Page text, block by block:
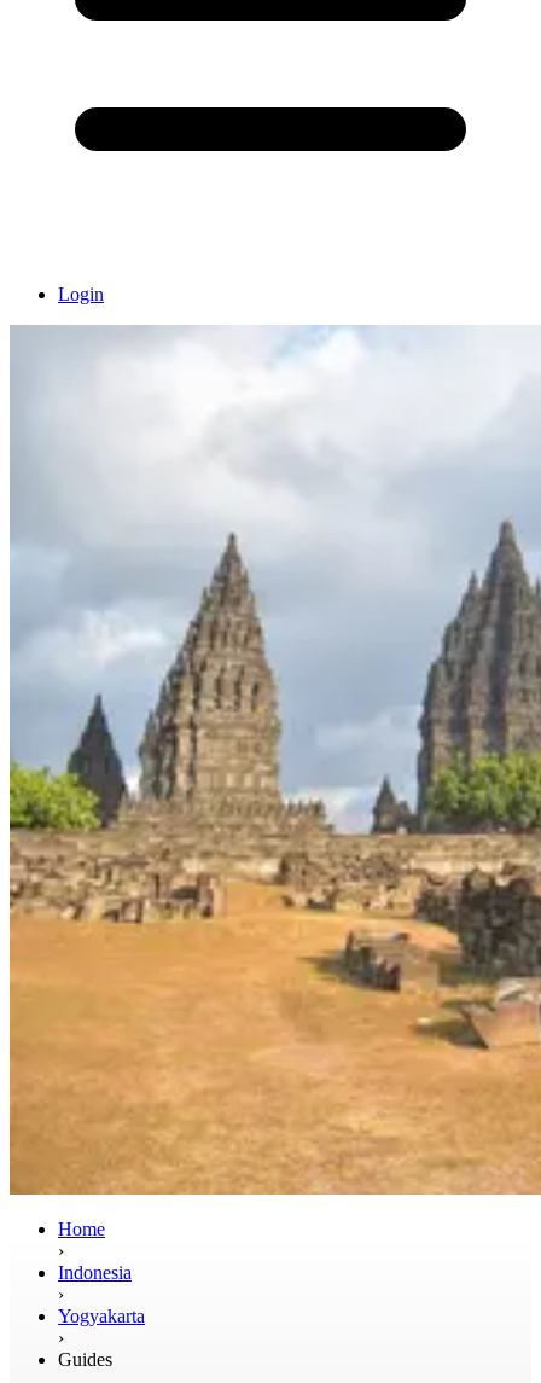
Login
Home
›
Indonesia
›
Yogyakarta
›
Guides